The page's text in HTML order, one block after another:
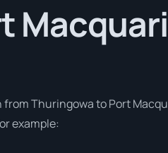
Thuringowa to Port
example: